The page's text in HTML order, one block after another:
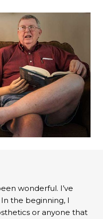
wonderful. I’ve
the beginning, I
or anyone that